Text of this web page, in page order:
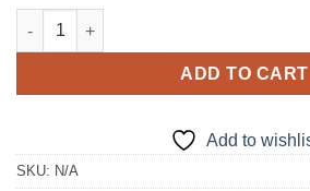
Butterfly Maternity Gowns quantity
ADD TO CART
Add to
SKU: N/A